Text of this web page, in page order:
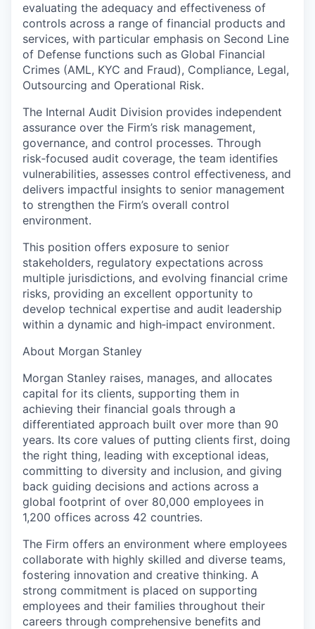
evaluating the adequacy and effectiveness of
controls across a range of financial products and
services, with particular emphasis on Second Line
of Defense functions such as Global Financial
Crimes (AML, KYC and Fraud), Compliance, Legal,
Outsourcing and Operational Risk.
The Internal Audit Division provides independent
assurance over the Firm’s risk management,
governance, and control processes. Through
risk‑focused audit coverage, the team identifies
vulnerabilities, assesses control effectiveness, and
delivers impactful insights to senior management
to strengthen the Firm’s overall control
environment.
This position offers exposure to senior
stakeholders, regulatory expectations across
multiple jurisdictions, and evolving financial crime
risks, providing an excellent opportunity to
develop technical expertise and audit leadership
within a dynamic and high‑impact environment.
About Morgan Stanley
Morgan Stanley raises, manages, and allocates
capital for its clients, supporting them in
achieving their financial goals through a
differentiated approach built over more than 90
years. Its core values of putting clients first, doing
the right thing, leading with exceptional ideas,
committing to diversity and inclusion, and giving
back guiding decisions and actions across a
global footprint of over 80,000 employees in
1,200 offices across 42 countries.
The Firm offers an environment where employees
collaborate with highly skilled and diverse teams,
fostering innovation and creative thinking. A
strong commitment is placed on supporting
employees and their families throughout their
careers through comprehensive benefits and